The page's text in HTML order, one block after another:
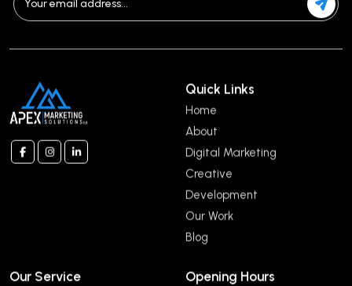
Quick Links
Home
About
Digital Marketing
Creative
Development
Our Work
Blog
Our Service Opening Hours